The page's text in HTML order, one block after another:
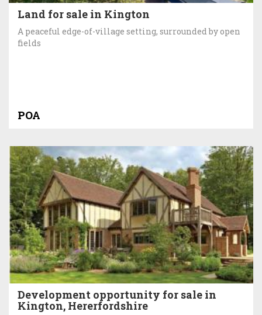
Land for sale in Kington
A peaceful edge-of-village setting, surrounded by open
fields
POA
Development opportunity for sale in
Kington, Hererfordshire